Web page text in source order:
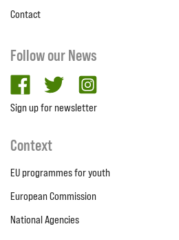
Contact
Follow our News
facebooktwitter
Sign up for newsletter
Context
EU programmes for youth
European Commission
National Agencies